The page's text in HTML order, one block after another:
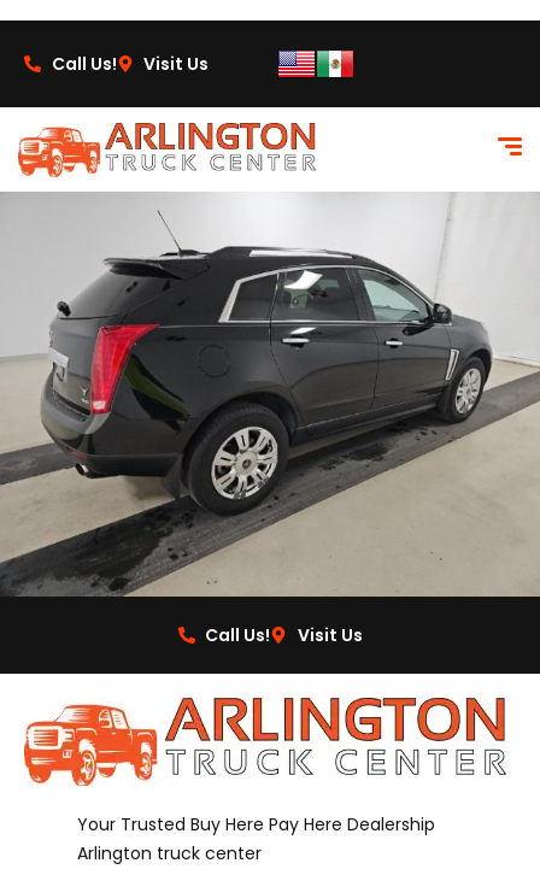
Call Us! Visit Us
Call Us! Visit Us
Your Trusted Buy Here Pay Here Dealership
Arlington truck center